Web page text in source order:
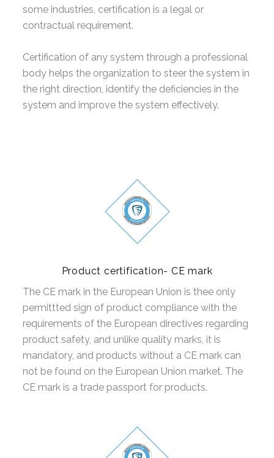
some industries, certification is a legal or
contractual requirement.
Certification of any system through a professional
body helps the organization to steer the system in
the right direction, identify the deficiencies in the
system and improve the system effectively.
Product certification- CE mark
The CE mark in the European Union is thee only
permittted sign of product compliance with the
requirements of the European directives regarding
product safety, and unlike quality marks, it is
mandatory, and products without a CE mark can
not be found on the European Union market. The
CE mark is a trade passport for products.